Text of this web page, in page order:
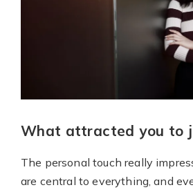
What attracted you to
The personal touch really
are central to everything, and